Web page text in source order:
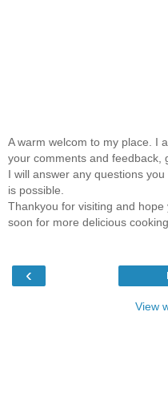
A warm welcom to my place. I
your comments and feedback,
I will answer any questions
is possible.
Thankyou for visiting and hope
soon for more delicious cooking.
‹
View